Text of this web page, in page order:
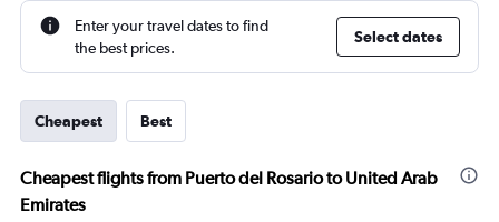
Enter your travel dates to find
the best prices.
Select dates
Cheapest Best
Cheapest flights from Puerto del Rosario to United Arab
Emirates